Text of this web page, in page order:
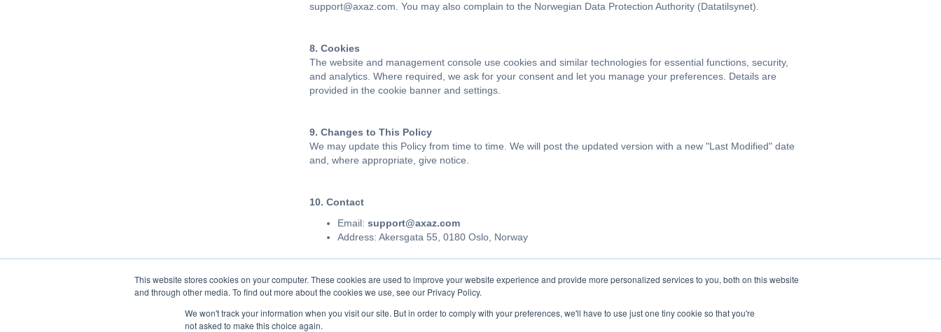
This website stores cookies on your computer. These cookies are used to improve your website experience and provide more personalized services to you, both on this website
and through other media. To find out more about the cookies we use, see our Privacy Policy.
We won't track your information when you visit our site. But in order to comply with your preferences, we'll have to use just one tiny cookie so that you're
not asked to make this choice again.
support@axaz.com. You may also complain to the Norwegian Data Protection Authority (Datatilsynet).
8. Cookies
The website and management console use cookies and similar technologies for essential functions, security,
and analytics. Where required, we ask for your consent and let you manage your preferences. Details are
provided in the cookie banner and settings.
9. Changes to This Policy
We may update this Policy from time to time. We will post the updated version with a new "Last Modified" date
and, where appropriate, give notice.
10. Contact
Email: support@axaz.com
Address: Akersgata 55, 0180 Oslo, Norway